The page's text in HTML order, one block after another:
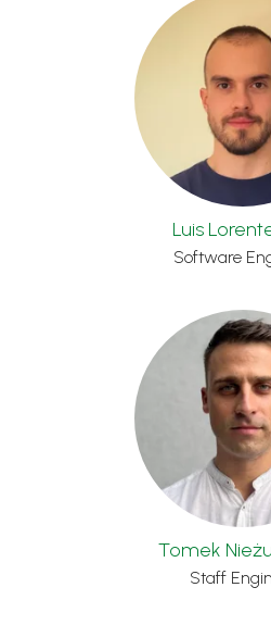
Luis
Software
Tomek
Staff